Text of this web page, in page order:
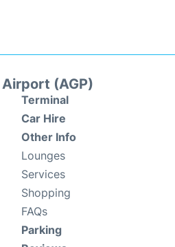
(AGP)
Terminal
Car Hire
Other Info
Lounges
Services
Shopping
FAQs
Parking